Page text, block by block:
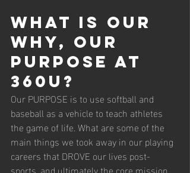
What is our
WHY, our
PURPOSE at
360U?
Our PURPOSE is to use softball and
baseball as a vehicle to teach athletes
the game of life. What are some of the
main things we took away in our playing
careers that DROVE our lives post-